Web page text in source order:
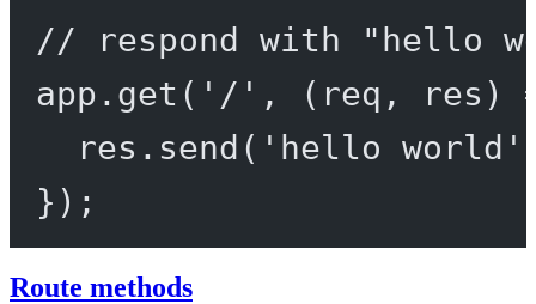
// respond with "hello
app. get ( '/' , ( req , res )
res. send ( 'hello world'
});
Route methods